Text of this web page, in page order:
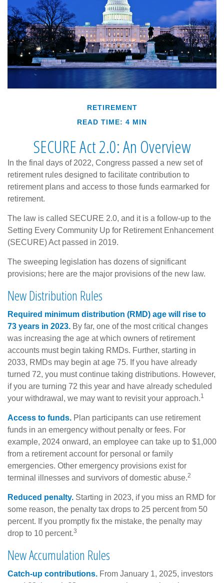
RETIREMENT
READ TIME: 4 MIN
SECURE Act 2.0: An Overview
In the final days of 2022, Congress passed a new set of
retirement rules designed to facilitate contribution to
retirement plans and access to those funds earmarked for
retirement.
The law is called SECURE 2.0, and it is a follow-up to the
Setting Every Community Up for Retirement Enhancement
(SECURE) Act passed in 2019.
The sweeping legislation has dozens of significant
provisions; here are the major provisions of the new law.
New Distribution Rules
Required minimum distribution (RMD) age will rise to
73 years in 2023. By far, one of the most critical changes
was increasing the age at which owners of retirement
accounts must begin taking RMDs. Further, starting in
2033, RMDs may begin at age 75. If you have already
turned 72, you must continue taking distributions. However,
if you are turning 72 this year and have already scheduled
your withdrawal, we may want to revisit your approach.1
Access to funds. Plan participants can use retirement
funds in an emergency without penalty or fees. For
example, 2024 onward, an employee can take up to $1,000
from a retirement account for personal or family
emergencies. Other emergency provisions exist for
terminal illnesses and survivors of domestic abuse.2
Reduced penalty. Starting in 2023, if you miss an RMD for
some reason, the penalty tax drops to 25 percent from 50
percent. If you promptly fix the mistake, the penalty may
drop to 10 percent.3
New Accumulation Rules
Catch-up contributions. From January 1, 2025, investors